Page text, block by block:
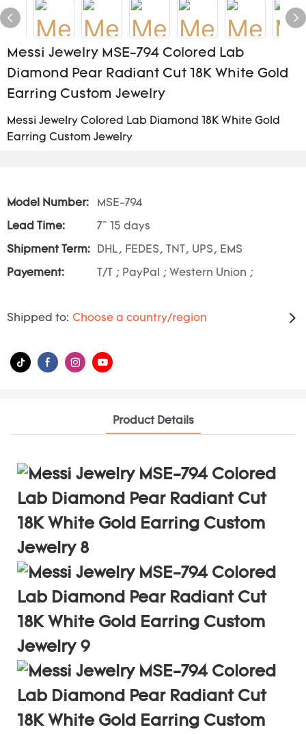
Messi Jewelry MSE-794 Colored Lab
Diamond Pear Radiant Cut 18K White Gold
Earring Custom Jewelry
Messi Jewelry Colored Lab Diamond 18K White Gold
Earring Custom Jewelry
Model Number: MSE-794
Lead Time: 7~ 15 days
Shipment Term: DHL, FEDES, TNT, UPS, EMS
Payement: T/T ; PayPal ; Western Union ;
Shipped to: Choose a country/region
Product Details